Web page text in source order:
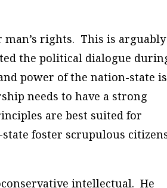
rights. This is
the political dialogue
power of the nation-state
needs to have a strong
are best suited for
foster scrupulous
intellectual. He